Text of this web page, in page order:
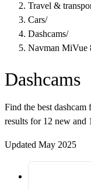
Travel &
Cars/
Dashcams/
Navman MiVue
Dashcams
Find the best
results for 12 new and
Updated May 2025